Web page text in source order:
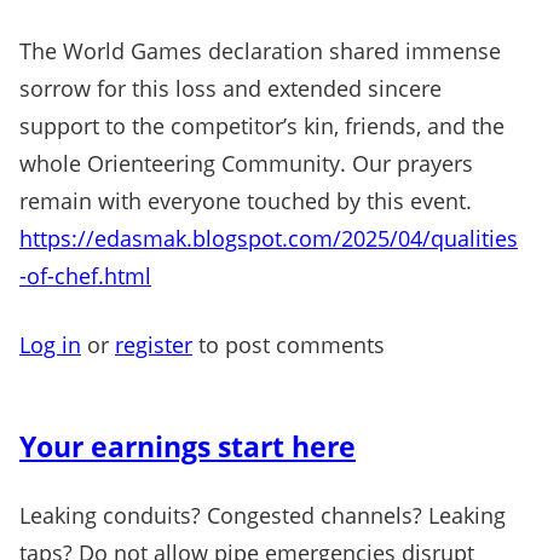
The World Games declaration shared immense
sorrow for this loss and extended sincere
support to the competitor’s kin, friends, and the
whole Orienteering Community. Our prayers
remain with everyone touched by this event.
https://edasmak.blogspot.com/2025/04/qualities
-of-chef.html
Log in or register to post comments
Your earnings start here
Leaking conduits? Congested channels? Leaking
taps? Do not allow pipe emergencies disrupt